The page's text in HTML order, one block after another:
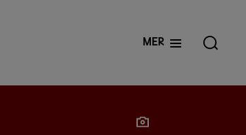
Mer
Show photographer
Show photographer